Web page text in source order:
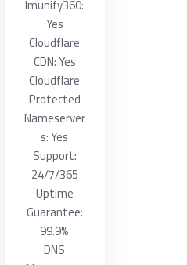
Imunify360:
Yes
Cloudflare
CDN: Yes
Cloudflare
Protected
Nameserver
s: Yes
Support:
24/7/365
Uptime
Guarantee:
99.9%
DNS